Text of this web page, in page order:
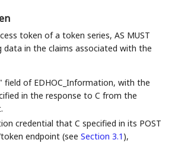
token of a token series, AS MUST
data in the claims associated with the
field of EDHOC_Information, with the
in the response to C from the
credential that C specified in its POST
endpoint (seeSection 3.1 ),